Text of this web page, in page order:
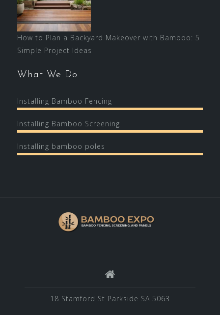
How to Plan a Backyard Makeover with Bamboo: 5
Simple Project Ideas
What We Do
Installing Bamboo Fencing
Installing Bamboo Screening
Installing bamboo poles
18 Stamford St Parkside SA 5063